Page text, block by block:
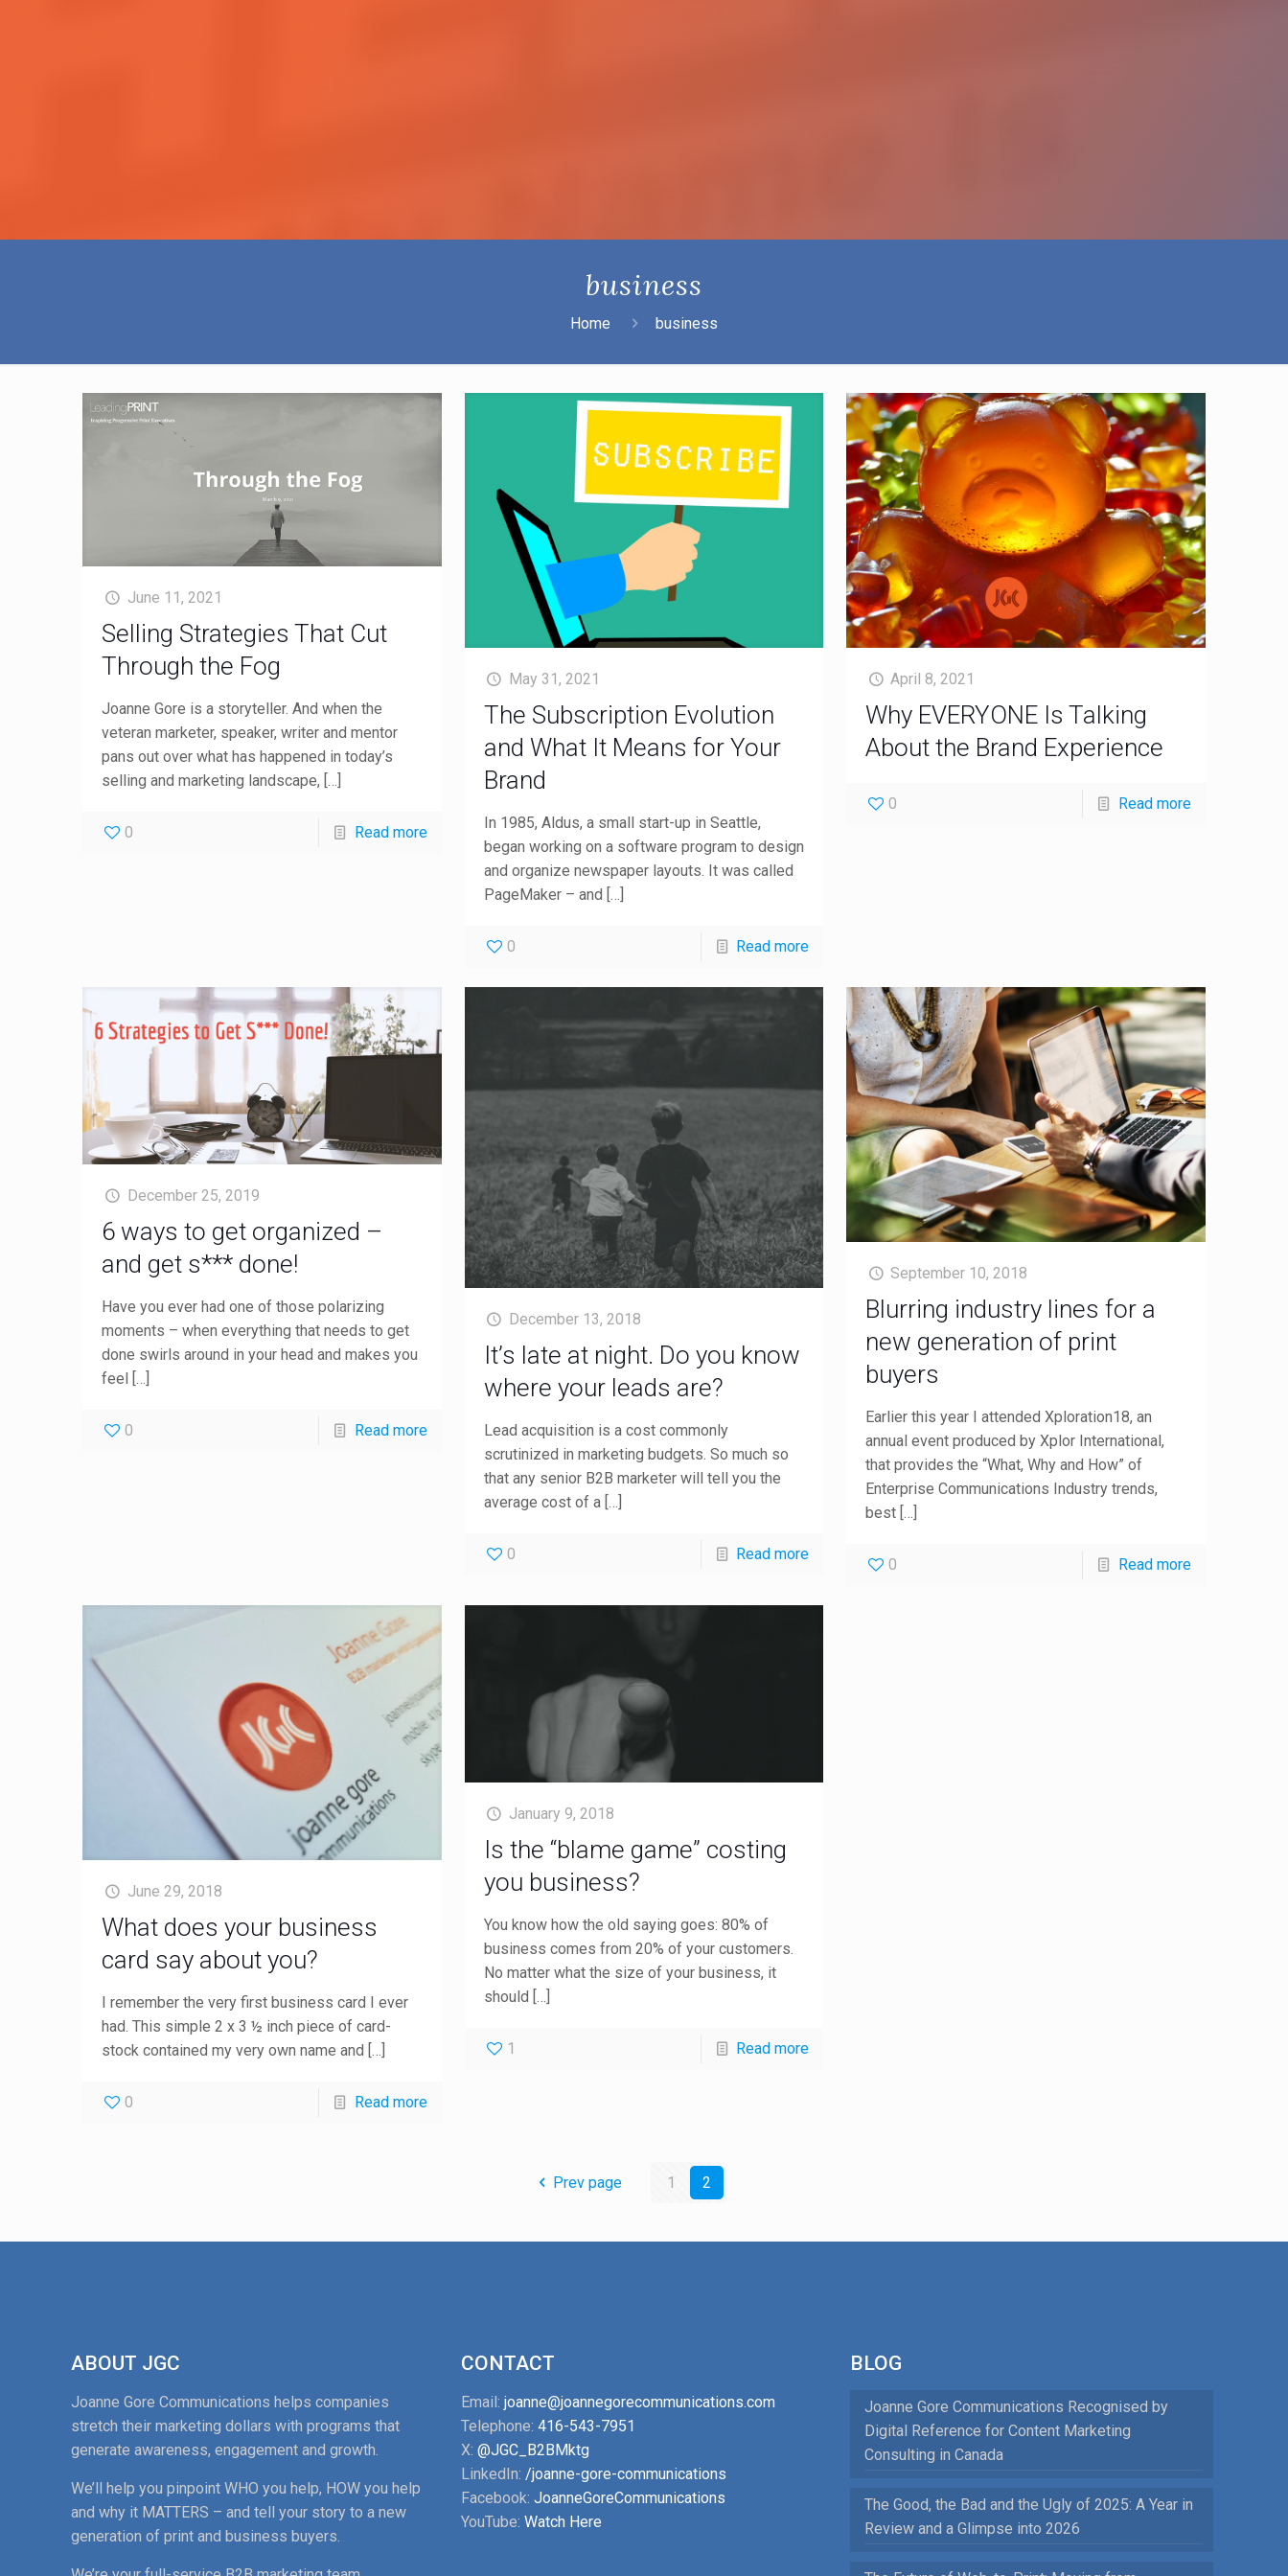
business
Home business
June 11, 2021
Selling Strategies That Cut
Through the Fog
Joanne Gore is a storyteller. And when the
veteran marketer, speaker, writer and mentor
pans out over what has happened in today’s
selling and marketing landscape, […]
0 Read more
May 31, 2021
The Subscription Evolution
and What It Means for Your
Brand
In 1985, Aldus, a small start-up in Seattle,
began working on a software program to design
and organize newspaper layouts. It was called
PageMaker – and […]
0 Read more
April 8, 2021
Why EVERYONE Is Talking
About the Brand Experience
0 Read more
December 25, 2019
6 ways to get organized –
and get s*** done!
Have you ever had one of those polarizing
moments – when everything that needs to get
done swirls around in your head and makes you
feel […]
0 Read more
December 13, 2018
It’s late at night. Do you know
where your leads are?
Lead acquisition is a cost commonly
scrutinized in marketing budgets. So much so
that any senior B2B marketer will tell you the
average cost of a[…]
0 Read more
September 10, 2018
Blurring industry lines for a
new generation of print
buyers
Earlier this year I attended Xploration18, an
annual event produced by Xplor International,
that provides the “What, Why and How” of
Enterprise Communications Industry trends,
best […]
0 Read more
June 29, 2018
What does your business
card say about you?
I remember the very first business card I ever
had. This simple 2 x 3 ½ inch piece of card-
stock contained my very own name and […]
0 Read more
January 9, 2018
Is the “blame game” costing
you business?
You know how the old saying goes: 80% of
business comes from 20% of your customers.
No matter what the size of your business, it
should […]
1 Read more
Prev page 1 2
ABOUT JGC
Joanne Gore Communications helps companies
stretch their marketing dollars with programs that
generate awareness, engagement and growth.
We’ll help you pinpoint WHO you help, HOW you help
and why it MATTERS – and tell your story to a new
generation of print and business buyers.
CONTACT
Email: joanne@joannegorecommunications.com
Telephone: 416-543-7951
X: @JGC_B2BMktg
LinkedIn: /joanne-gore-communications
Facebook: JoanneGoreCommunications
YouTube: Watch Here
BLOG
Joanne Gore Communications Recognised by
Digital Reference for Content Marketing
Consulting in Canada
The Good, the Bad and the Ugly of 2025: A Year in
Review and a Glimpse into 2026